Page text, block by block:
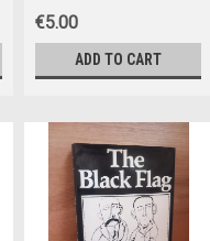
€5.00
ADD TO CART